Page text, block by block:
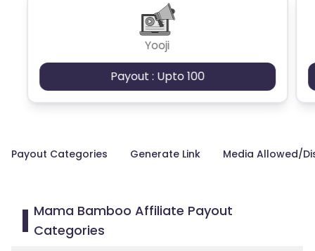
Yooji
Payout : Upto 100
Payout Categories Generate Link Media Allowed/
Mama Bamboo Affiliate Payout
Categories